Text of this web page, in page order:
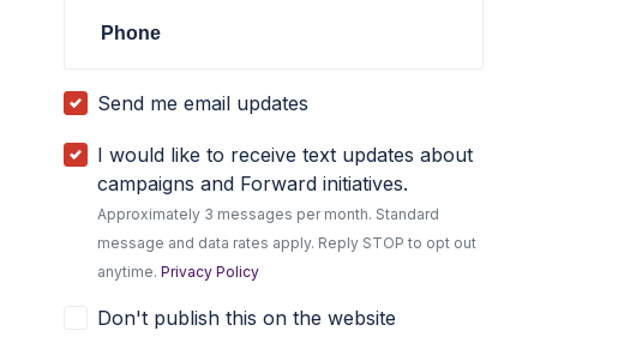
Phone
Send me email updates
I would like to receive text updates about
campaigns and Forward initiatives.
Approximately 3 messages per month. Standard
message and data rates apply. Reply STOP to opt out
anytime.Privacy Policy
Don't publish this on the website